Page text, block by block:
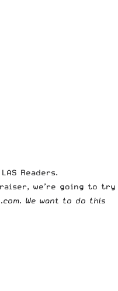
Readers.
we’re going to try
. We want to do this